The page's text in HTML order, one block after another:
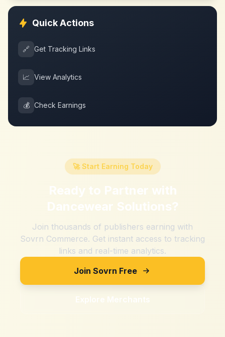
Quick Actions
🔗 Get Tracking Links
📈 View Analytics
💰 Check Earnings
🚀 Start Earning Today
Ready to Partner with
Dancewear Solutions?
Join thousands of publishers earning with
Sovrn Commerce. Get instant access to tracking
links and real-time analytics.
Join Sovrn Free
Explore Merchants